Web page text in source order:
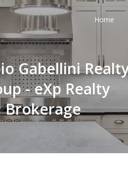
Home
Gabellini
- eXp Realty
Brokerage